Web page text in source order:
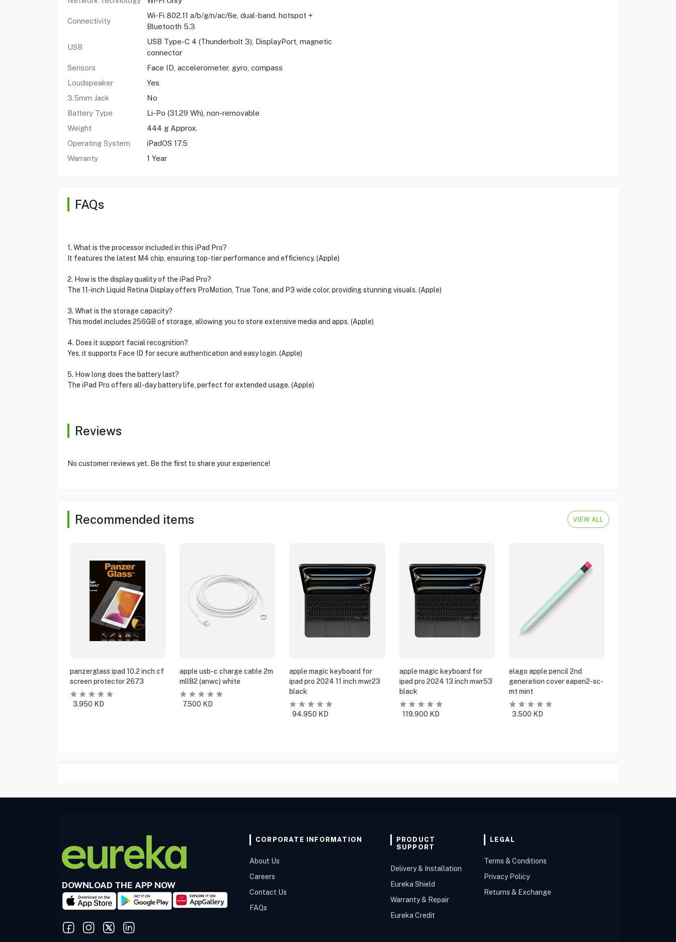
Connectivity
Wi-Fi 802.11 a/b/g/n/ac/6e, dual-band, hotspot +
Bluetooth 5.3
USB
USB Type-C 4 (Thunderbolt 3), DisplayPort, magnetic
connector
Sensors
Face ID, accelerometer, gyro, compass
Loudspeaker
Yes
3.5mm Jack
No
Battery Type
Li-Po (31.29 Wh), non-removable
Weight
444 g Approx.
Operating System
iPadOS 17.5
Warranty
1 Year
FAQs
1. What is the processor included in this iPad Pro?
It features the latest M4 chip, ensuring top-tier performance and efficiency. (Apple)
2. How is the display quality of the iPad Pro?
The 11-inch Liquid Retina Display offers ProMotion, True Tone, and P3 wide color, providing stunning visuals. (Apple)
3. What is the storage capacity?
This model includes 256GB of storage, allowing you to store extensive media and apps. (Apple)
4. Does it support facial recognition?
Yes, it supports Face ID for secure authentication and easy login. (Apple)
5. How long does the battery last?
The iPad Pro offers all-day battery life, perfect for extended usage. (Apple)
Reviews
No customer reviews yet. Be the first to share your experience!
Recommended items VIEW ALL
panzerglass ipad 10.2 inch cf
screen protector 2673
3.950 KD
apple usb-c charge cable 2m
mll82 (anwc) white
7.500 KD
apple magic keyboard for
ipad pro 2024 11 inch mwr23
black
94.950 KD
apple magic keyboard for
ipad pro 2024 13 inch mwr53
black
119.900 KD
elago apple pencil 2nd
generation cover eapen2-sc-
mt mint
3.500 KD
DOWNLOAD THE APP NOW
CORPORATE INFORMATION
About Us
Careers
Contact Us
FAQs
PRODUCT
SUPPORT
Delivery & Installation
Eureka Shield
Warranty & Repair
Eureka Credit
LEGAL
Terms & Conditions
Privacy Policy
Returns & Exchange